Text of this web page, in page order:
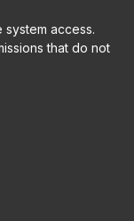
access.
that do not